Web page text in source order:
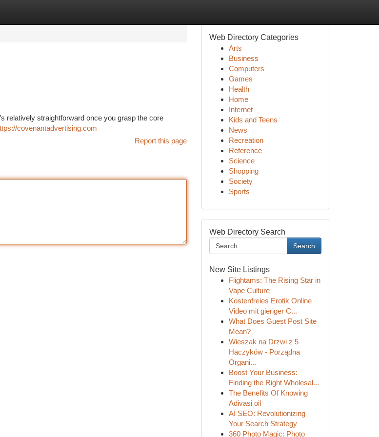
relatively straightforward once you grasp the core
covenantadvertising.com
Report this page
Web Directory Categories
Arts
Business
Computers
Games
Health
Home
Internet
Kids and Teens
News
Recreation
Reference
Science
Shopping
Society
Sports
Web Directory Search
Search
New Site Listings
Flightams: The Rising Star in
Vape Culture
Kostenfreies Erotik Online
Video mit gieriger C...
What Does Guest Post Site
Mean?
Wieszak na Drzwi z 5
Haczyków - Porządna
Organi...
Boost Your Business:
Finding the Right Wholesal...
The Benefits Of Knowing
Adivasi oil
AI SEO: Revolutionizing
Your Search Strategy
360 Photo Magic: Photo